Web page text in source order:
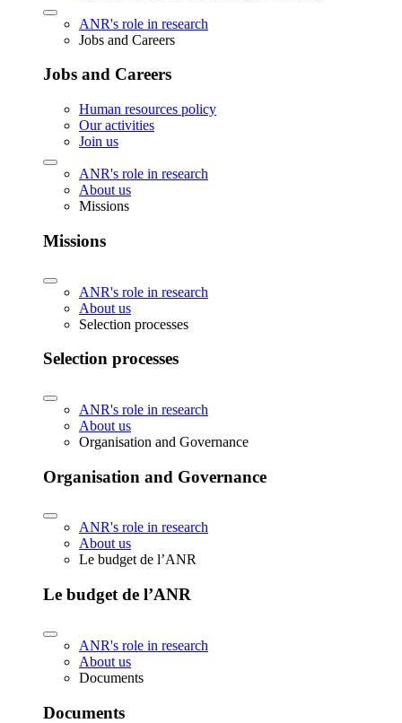
ANR's role in research
Jobs and Careers
Jobs and Careers
Human resources policy
Our activities
Join us
ANR's role in research
About us
Missions
Missions
ANR's role in research
About us
Selection processes
Selection processes
ANR's role in research
About us
Organisation and Governance
Organisation and Governance
ANR's role in research
About us
Le budget de l’ANR
Le budget de l’ANR
ANR's role in research
About us
Documents
Documents